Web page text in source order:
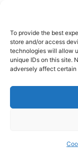
To provide the best
store and/or access
technologies will allow
unique IDs on this site.
adversely affect
content
HOME›BLOG
A Unique
Comes to
Senses
Parfumerie,